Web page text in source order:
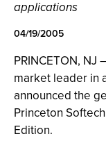
applications
04/19/2005
PRINCETON, NJ
market leader in
announced the
Princeton
Edition.